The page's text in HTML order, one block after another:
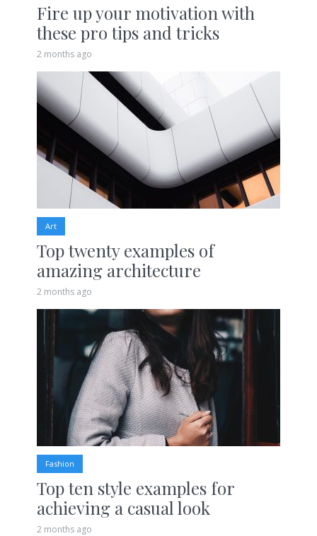
Fire up your motivation with
these pro tips and tricks
2 months ago
Art
Top twenty examples of
amazing architecture
2 months ago
Fashion
Top ten style examples for
achieving a casual look
2 months ago